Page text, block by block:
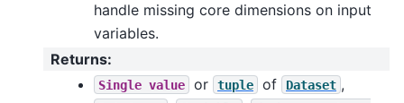
handle missing core dimensions on input
variables.
Returns:
Single value or tuple of Dataset ,